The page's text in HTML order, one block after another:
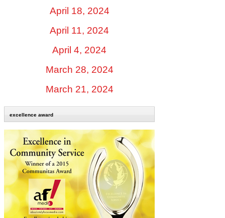
April 18, 2024
April 11, 2024
April 4, 2024
March 28, 2024
March 21, 2024
excellence award